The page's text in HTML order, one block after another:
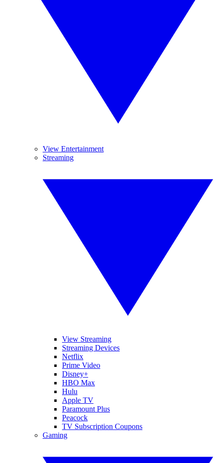
View Entertainment
Streaming
View Streaming
Streaming Devices
Netflix
Prime Video
Disney+
HBO Max
Hulu
Apple TV
Paramount Plus
Peacock
TV Subscription Coupons
Gaming